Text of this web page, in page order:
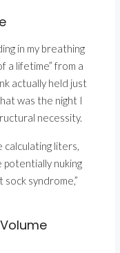
in my breathing
a lifetime” from a
actually held just
was the night I
necessity.
calculating liters,
potentially nuking
syndrome,”